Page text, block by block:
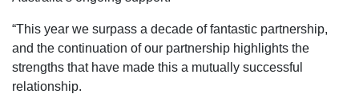
“This year we surpass a decade of fantastic partnership,
and the continuation of our partnership highlights the
strengths that have made this a mutually successful
relationship.